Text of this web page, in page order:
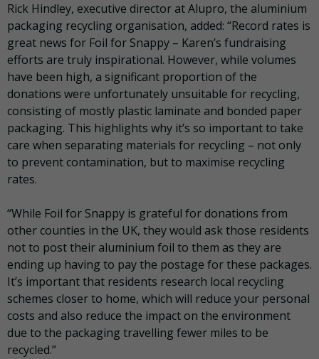
Rick Hindley, executive director at Alupro, the aluminium
packaging recycling organisation, added: “Record rates is
great news for Foil for Snappy – Karen’s fundraising
efforts are truly inspirational. However, while volumes
have been high, a significant proportion of the
donations were unfortunately unsuitable for recycling,
consisting of mostly plastic laminate and bonded paper
packaging. This highlights why it’s so important to take
care when separating materials for recycling – not only
to prevent contamination, but to maximise recycling
rates.
“While Foil for Snappy is grateful for donations from
other counties in the UK, they would ask those residents
not to post their aluminium foil to them as they are
ending up having to pay the postage for these packages.
It’s important that residents research local recycling
schemes closer to home, which will reduce your personal
costs and also reduce the impact on the environment
due to the packaging travelling fewer miles to be
recycled.”